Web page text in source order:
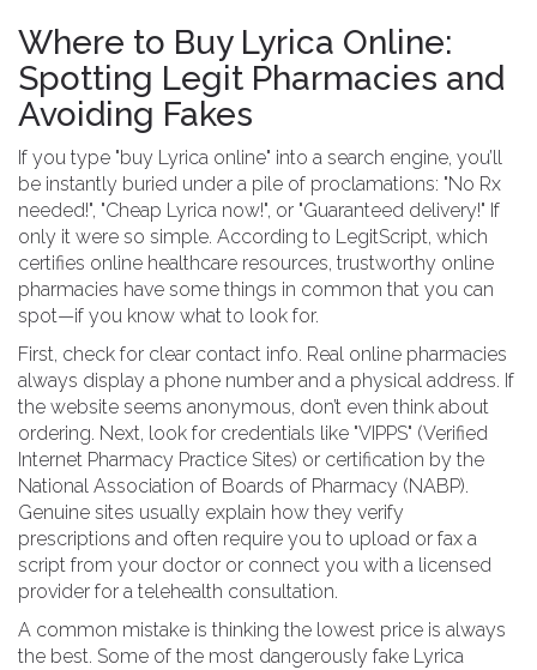
Where to Buy Lyrica Online:
Spotting Legit Pharmacies and
Avoiding Fakes
If you type "buy Lyrica online" into a search engine, you’ll
be instantly buried under a pile of proclamations: "No Rx
needed!", "Cheap Lyrica now!", or "Guaranteed delivery!" If
only it were so simple. According to LegitScript, which
certifies online healthcare resources, trustworthy online
pharmacies have some things in common that you can
spot—if you know what to look for.
First, check for clear contact info. Real online pharmacies
always display a phone number and a physical address. If
the website seems anonymous, don’t even think about
ordering. Next, look for credentials like "VIPPS" (Verified
Internet Pharmacy Practice Sites) or certification by the
National Association of Boards of Pharmacy (NABP).
Genuine sites usually explain how they verify
prescriptions and often require you to upload or fax a
script from your doctor or connect you with a licensed
provider for a telehealth consultation.
A common mistake is thinking the lowest price is always
the best. Some of the most dangerously fake Lyrica